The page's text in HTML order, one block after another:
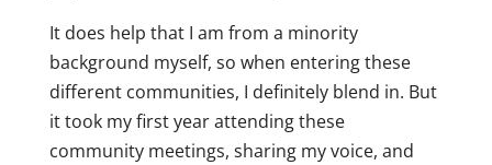
It does help that I am from a minority
background myself, so when entering these
different communities, I definitely blend in. But
it took my first year attending these
community meetings, sharing my voice, and